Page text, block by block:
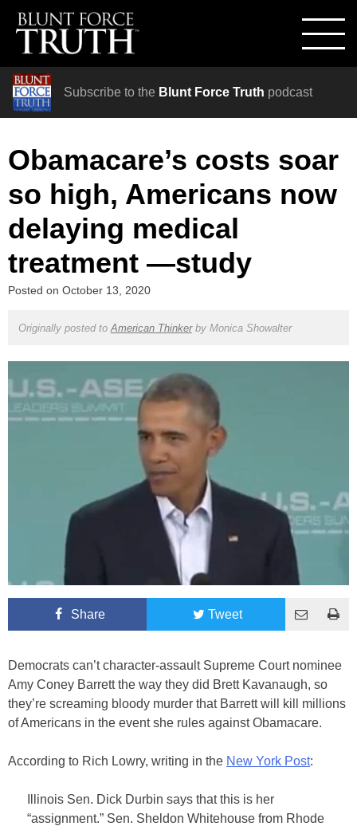
Subscribe to the Blunt Force Truth podcast
Obamacare’s costs soar
so high, Americans now
delaying medical
treatment —study
Posted on October 13, 2020
Originally posted to American Thinkerby Monica Showalter
Share Tweet
Democrats can’t character-assault Supreme Court nominee
Amy Coney Barrett the way they did Brett Kavanaugh, so
they’re screaming bloody murder that Barrett will kill millions
of Americans in the event she rules against Obamacare.
According to Rich Lowry, writing in the New York Post:
Illinois Sen. Dick Durbin says that this is her
“assignment.” Sen. Sheldon Whitehouse from Rhode